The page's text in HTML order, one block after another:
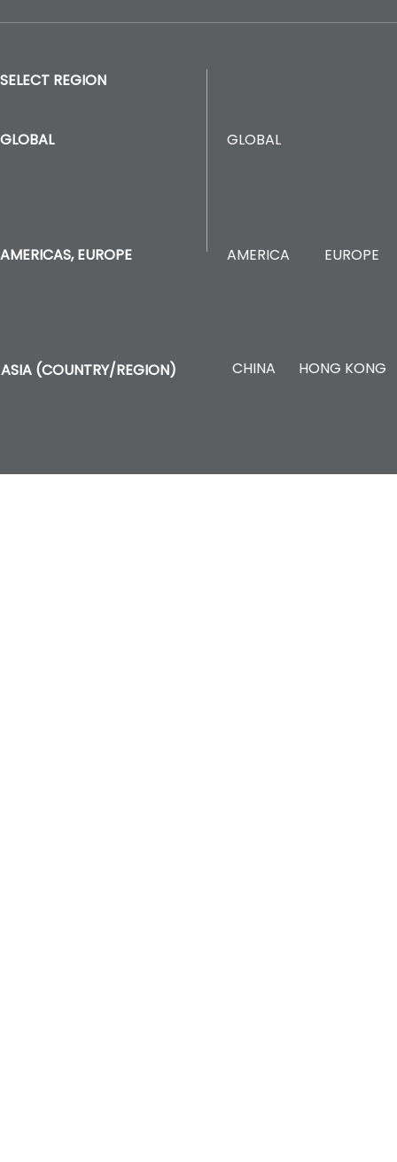
SELECT REGION
GLOBAL
AMERICAS, EUROPE
GLOBAL
AMERICA EUROPE
ASIA (COUNTRY/REGION) CHINA HONG KONG